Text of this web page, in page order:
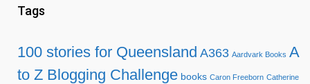
Tags
100 stories for Queensland A363 Aardvark Books A
to Z Blogging Challenge books Caron Freeborn Catherine